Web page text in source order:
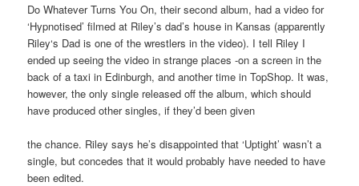
Do Whatever Turns You On, their second album, had a video for
‘Hypnotised’ filmed at Riley’s dad’s house in Kansas (apparently
Riley‘s Dad is one of the wrestlers in the video). I tell Riley I
ended up seeing the video in strange places -on a screen in the
back of a taxi in Edinburgh, and another time in TopShop. It was,
however, the only single released off the album, which should
have produced other singles, if they’d been given
the chance. Riley says he’s disappointed that ‘Uptight’ wasn’t a
single, but concedes that it would probably have needed to have
been edited.